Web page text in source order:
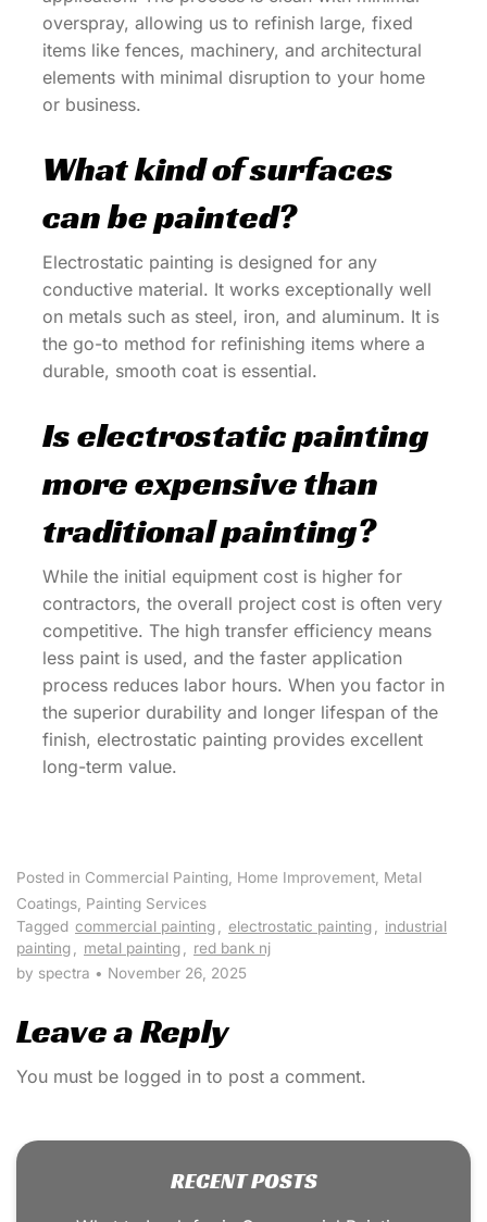
overspray, allowing us to refinish large, fixed
items like fences, machinery, and architectural
elements with minimal disruption to your home
or business.
What kind of surfaces
can be painted?
Electrostatic painting is designed for any
conductive material. It works exceptionally well
on metals such as steel, iron, and aluminum. It is
the go-to method for refinishing items where a
durable, smooth coat is essential.
Is electrostatic painting
more expensive than
traditional painting?
While the initial equipment cost is higher for
contractors, the overall project cost is often very
competitive. The high transfer efficiency means
less paint is used, and the faster application
process reduces labor hours. When you factor in
the superior durability and longer lifespan of the
finish, electrostatic painting provides excellent
long-term value.
Posted in Commercial Painting Home Improvement Metal
Coatings Painting Services
Tagged commercial painting electrostatic painting
industrial
painting
metal painting
red bank nj
by spectra • November 26, 2025
Leave a Reply
You must be logged in to post a comment.
RECENT POSTS